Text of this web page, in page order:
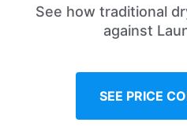
See how traditional
against
SEE PRICE